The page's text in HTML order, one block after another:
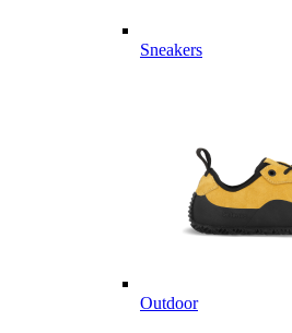
Sneakers
Outdoor